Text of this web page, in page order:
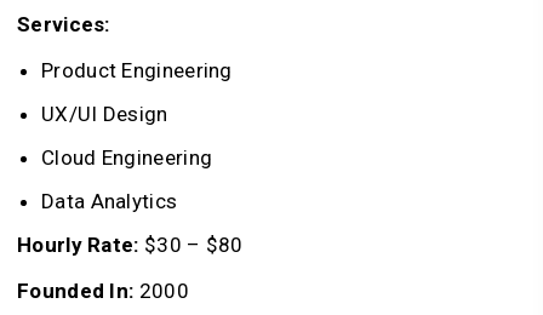
Services:
Product Engineering
UX/UI Design
Cloud Engineering
Data Analytics
Hourly Rate: $30 – $80
Founded In: 2000